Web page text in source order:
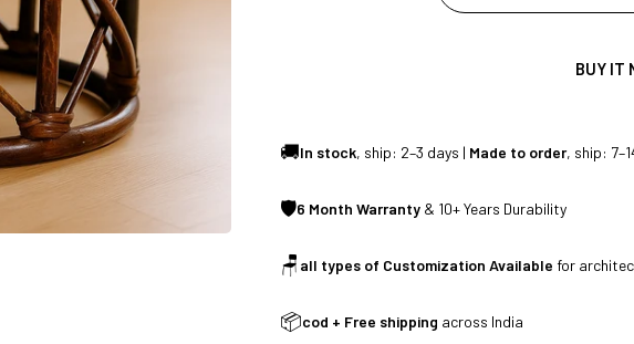
SUMMER DEALS LIVE | CALL US: +91 8490052059
FREE DELIVERY + COD AVAILABLE
FURNITURE AVAILABLE | MADE IN INDIA | CANE SOFA |
BUY IT
🚚In stock, ship: 2–3 days | Made to order, ship:
🛡6 Month Warranty & 10+ Years Durability
🪑 all types of Customization Available for
📦cod + Free shipping across India